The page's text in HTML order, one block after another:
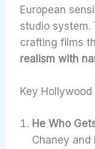
European
studio system.
crafting films
realism with
Key Hollywood
He Who
Chaney and